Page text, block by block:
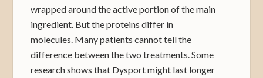
wrapped around the active portion of the main
ingredient. But the proteins differ in
molecules. Many patients cannot tell the
difference between the two treatments. Some
research shows that Dysport might last longer